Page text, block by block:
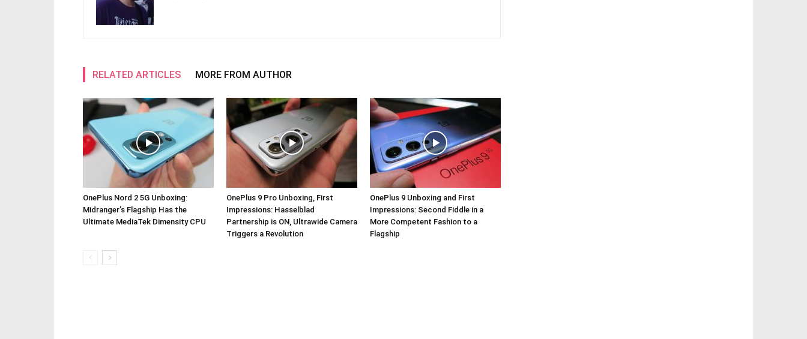
RELATED ARTICLES MORE FROM AUTHOR
OnePlus Nord 2 5G Unboxing:
Midranger’s Flagship Has the
Ultimate MediaTek Dimensity CPU
OnePlus 9 Pro Unboxing, First
Impressions: Hasselblad
Partnership is ON, Ultrawide Camera
Triggers a Revolution
OnePlus 9 Unboxing and First
Impressions: Second Fiddle in a
More Competent Fashion to a
Flagship